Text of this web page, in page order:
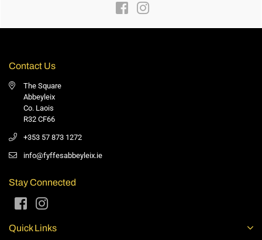
FacebookInstagram
Contact Us
The Square
Abbeyleix
Co. Laois
R32 CF66
+353 57 873 1272
info@fyffesabbeyleix.ie
Stay Connected
FacebookInstagram
Quick Links